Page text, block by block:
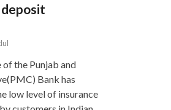
the Punjab and
Bank has
low level of insurance